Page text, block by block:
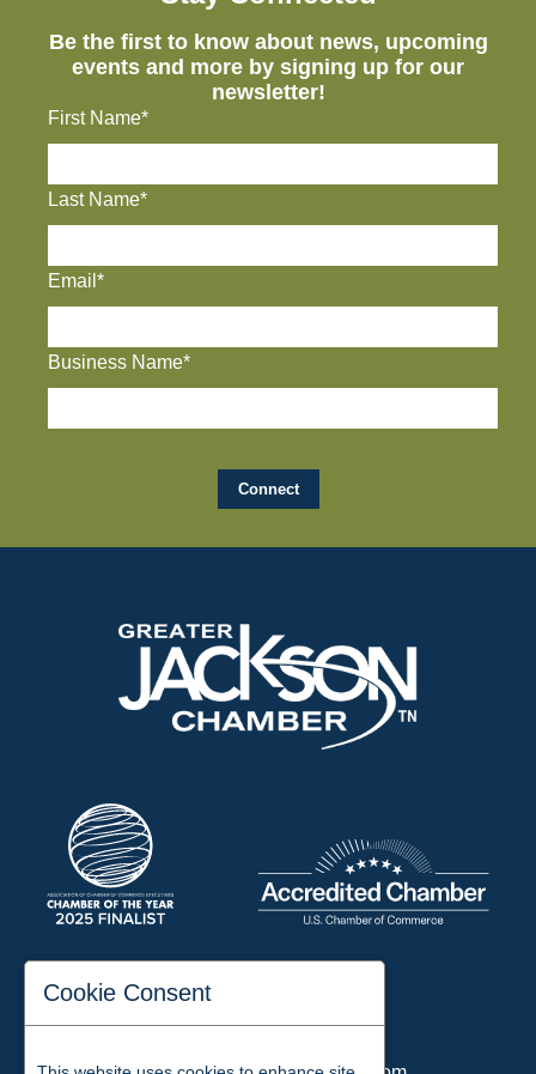
Be the first to know about news, upcoming
events and more by signing up for our
newsletter!
First Name*
Last Name*
Email*
Business Name*
197 Auditorium Street
Cookie Consent